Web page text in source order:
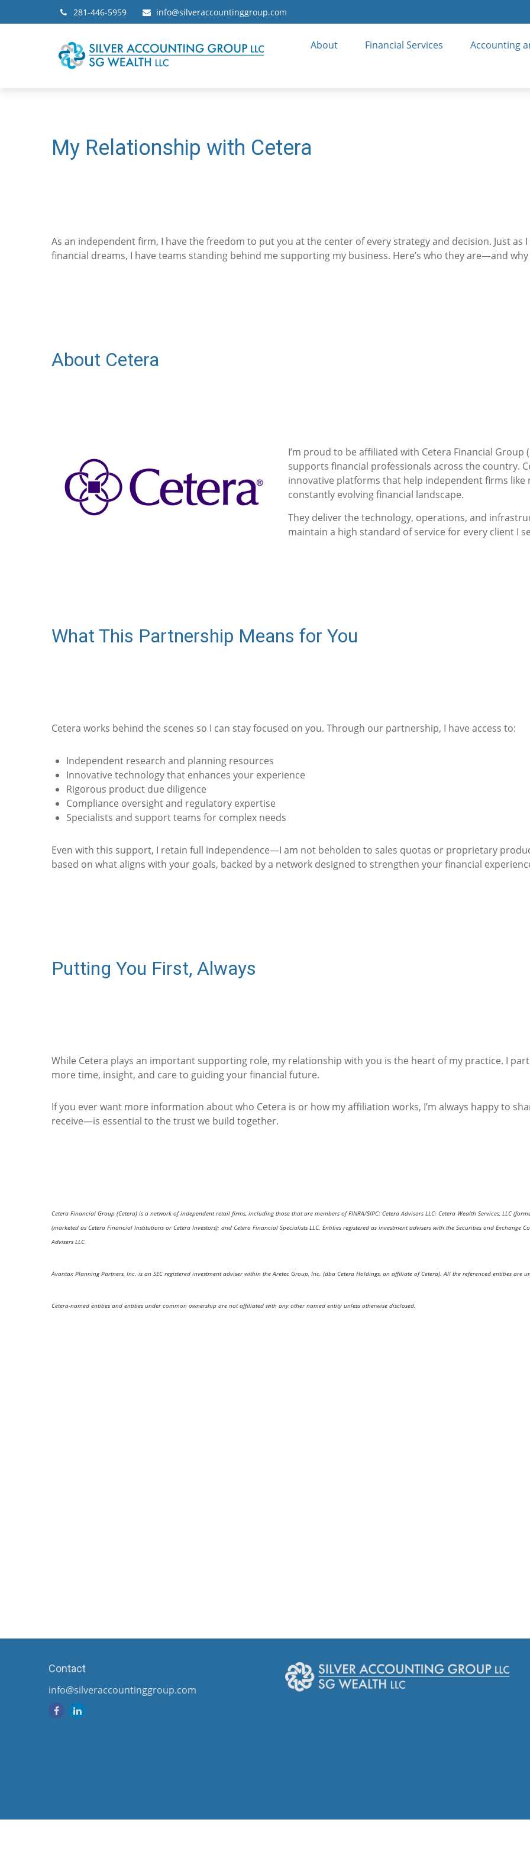
281-446-5959 info@silveraccountinggroup.com
About Financial Services Accounting
My Relationship with Cetera
As an independent firm, I have the freedom to put you at the center of every strategy and decision. Just
financial dreams, I have teams standing behind me supporting my business. Here’s who they are—and
About Cetera
I’m proud to be affiliated with Cetera Financial
supports financial professionals across the country.
innovative platforms that help independent firms like
constantly evolving financial landscape.
They deliver the technology, operations, and
maintain a high standard of service for every client I
What This Partnership Means for You
Cetera works behind the scenes so I can stay focused on you. Through our partnership, I have access to:
Independent research and planning resources
Innovative technology that enhances your experience
Rigorous product due diligence
Compliance oversight and regulatory expertise
Specialists and support teams for complex needs
Even with this support, I retain full independence—I am not beholden to sales quotas or proprietary
based on what aligns with your goals, backed by a network designed to strengthen your financial
Putting You First, Always
While Cetera plays an important supporting role, my relationship with you is the heart of my practice. I
more time, insight, and care to guiding your financial future.
If you ever want more information about who Cetera is or how my affiliation works, I’m always happy to
receive—is essential to the trust we build together.
Cetera Financial Group (Cetera) is a network of independent retail firms, including those that are members of FINRA/SIPC: Cetera Advisors LLC; Cetera Wealth Services, LLC
(marketed as Cetera Financial Institutions or Cetera Investors); and Cetera Financial Specialists LLC. Entities registered as investment advisers with the Securities and Exchange
Advisers LLC.
Avantax Planning Partners, Inc. is an SEC registered investment adviser within the Aretec Group, Inc. (dba Cetera Holdings, an affiliate of Cetera). All the referenced entities are
Cetera-named entities and entities under common ownership are not affiliated with any other named entity unless otherwise disclosed.
Contact
info@silveraccountinggroup.com